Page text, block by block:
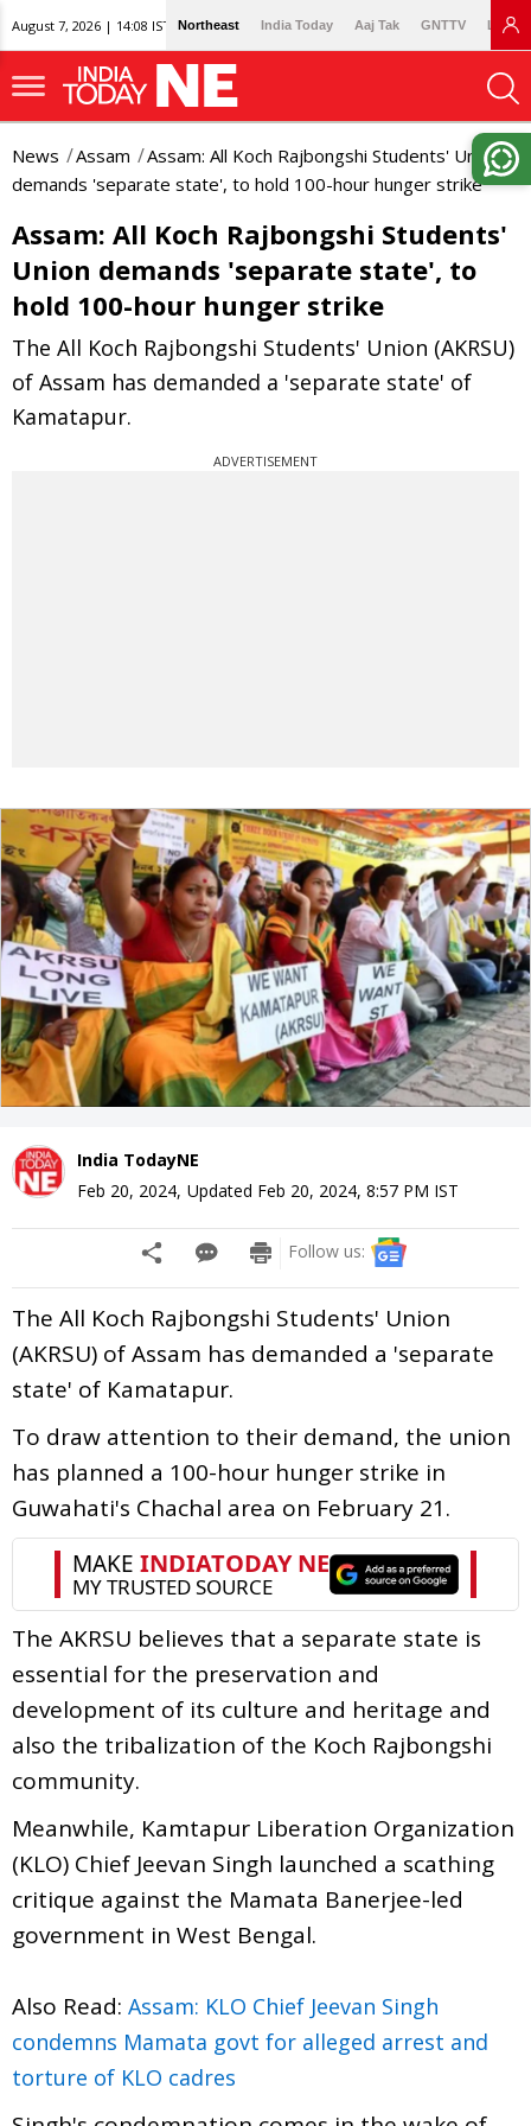
August 7, 2026 | 14:08 IST Northeast India Today Aaj Tak GNTTV
News Assam
Assam: All Koch Rajbongshi Students' Union
demands 'separate state', to hold 100-hour hunger strike
Assam: All Koch Rajbongshi Students'
Union demands 'separate state', to
hold 100-hour hunger strike
The All Koch Rajbongshi Students' Union (AKRSU)
of Assam has demanded a 'separate state' of
Kamatapur.
ADVERTISEMENT
India TodayNE
Feb 20, 2024, Updated Feb 20, 2024, 8:57 PM IST
Follow us:
The All Koch Rajbongshi Students' Union
(AKRSU) of Assam has demanded a 'separate
state' of Kamatapur.
To draw attention to their demand, the union
has planned a 100-hour hunger strike in
Guwahati's Chachal area on February 21.
The AKRSU believes that a separate state is
essential for the preservation and
development of its culture and heritage and
also the tribalization of the Koch Rajbongshi
community.
Meanwhile, Kamtapur Liberation Organization
(KLO) Chief Jeevan Singh launched a scathing
critique against the Mamata Banerjee-led
government in West Bengal.
Also Read: Assam: KLO Chief Jeevan Singh
condemns Mamata govt for alleged arrest and
torture of KLO cadres